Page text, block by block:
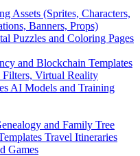
Assets (Sprites, Characters,
Banners, Props)
Puzzles and Coloring Pages
and Blockchain Templates
Virtual Reality
AI Models and Training
and Family Tree
Travel Itineraries
Games